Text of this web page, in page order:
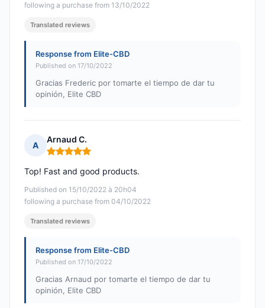
following a purchase from 13/10/2022
Translated reviews
Response from Elite-CBD
Published on 17/10/2022
Gracias Frederic por tomarte el tiempo de dar tu
opinión, Elite CBD
A
Arnaud C.
Rating: 5 out of 5
Published on 15/10/2022 à 20h04
following a purchase from 04/10/2022
Top! Fast and good products.
Translated reviews
Response from Elite-CBD
Published on 17/10/2022
Gracias Arnaud por tomarte el tiempo de dar tu
opinión, Elite CBD